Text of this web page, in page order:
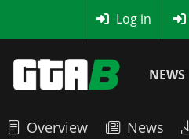
Log in
NEWS
Overview News